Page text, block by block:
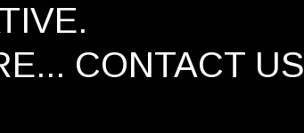
CONTACT US